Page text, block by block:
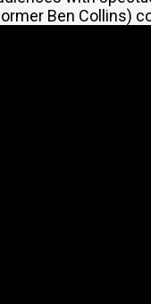
Ben Collins)